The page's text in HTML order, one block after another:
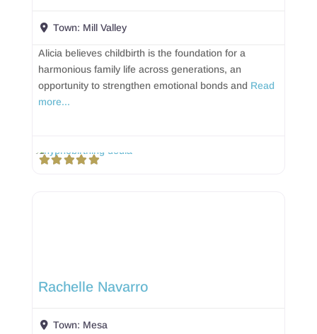
Town: Mill Valley
Alicia believes childbirth is the foundation for a
harmonious family life across generations, an
opportunity to strengthen emotional bonds and Read
more...
Rachelle Navarro
Town: Mesa